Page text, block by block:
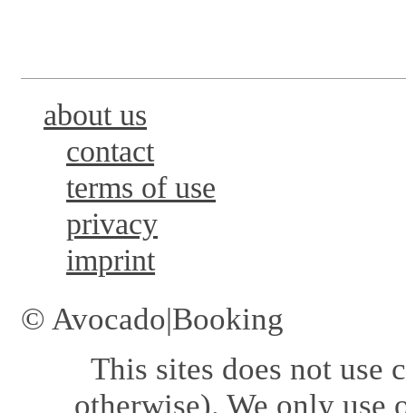
about us
contact
terms of use
privacy
imprint
© Avocado|Booking
This sites does not use
otherwise). We only use